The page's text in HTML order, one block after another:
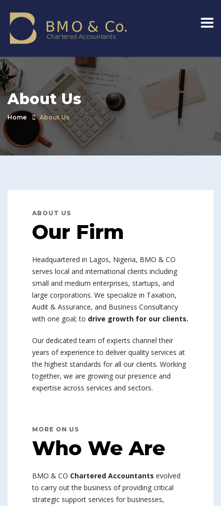
About Us
Home About Us
ABOUT US
Our Firm
Headquartered in Lagos, Nigeria, BMO & CO
serves local and international clients including
small and medium enterprises, startups, and
large corporations. We specialize in Taxation,
Audit & Assurance, and Business Consultancy
with one goal; to drive growth for our clients.
Our dedicated team of experts channel their
years of experience to deliver quality services at
the highest standards for all our clients. Working
together, we are growing our presence and
expertise across services and sectors.
MORE ON US
Who We Are
BMO & CO Chartered Accountants evolved
to carry out the business of providing critical
strategic support services for businesses,